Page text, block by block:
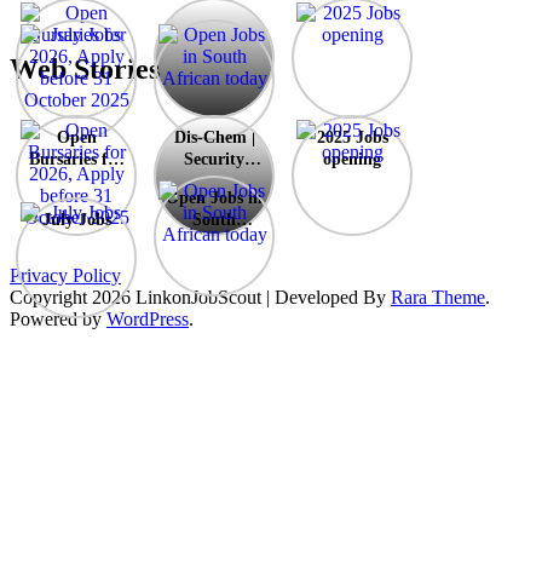
Dis-
Chem
|
Security
Guards
Opportunity
–
Durban
X2
Web Stories
Open
Bursaries for
2026, Apply
before 31
October
Dis-
Chem
Security
Guards
Opportunity
–
Durban
X2
Dis-Chem |
Security
Guards
Opportunity
– Durban X2
2025 Jobs
opening
July Jobs
Open Jobs in
South
African
Privacy Policy
Copyright 2026 LinkonJobScout | Developed By Rara Theme.
Powered byWordPress.